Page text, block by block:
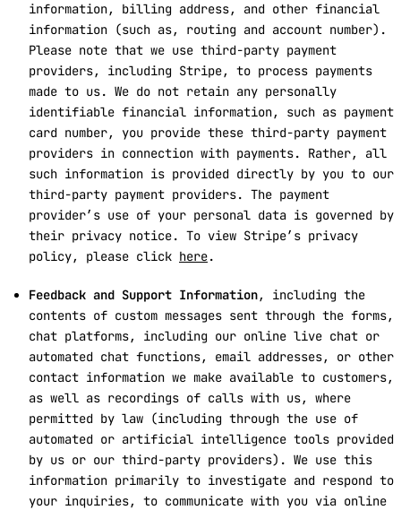
information, billing address, and other financial
information (such as, routing and account number).
Please note that we use third-party payment
providers, including Stripe, to process payments
made to us. We do not retain any personally
identifiable financial information, such as payment
card number, you provide these third-party payment
providers in connection with payments. Rather, all
such information is provided directly by you to our
third-party payment providers. The payment
provider’s use of your personal data is governed by
their privacy notice. To view Stripe’s privacy
policy, please click here.
Feedback and Support Information, including the
contents of custom messages sent through the forms,
chat platforms, including our online live chat or
automated chat functions, email addresses, or other
contact information we make available to customers,
as well as recordings of calls with us, where
permitted by law (including through the use of
automated or artificial intelligence tools provided
by us or our third-party providers). We use this
information primarily to investigate and respond to
your inquiries, to communicate with you via online